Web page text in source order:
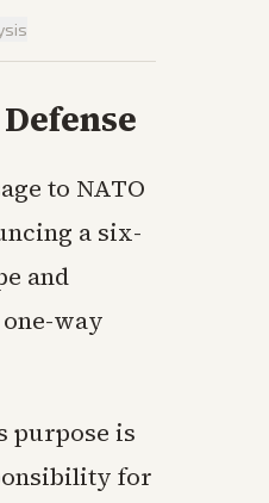
to NATO
a six-
and
way
purpose is
for